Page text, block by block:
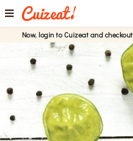
Now, login to Cuizeat and